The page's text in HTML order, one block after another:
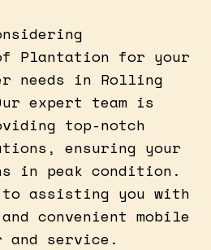
Plantation for your
needs in Rolling
expert team is
top-notch
ensuring your
in peak condition.
to assisting you with
convenient mobile
service.